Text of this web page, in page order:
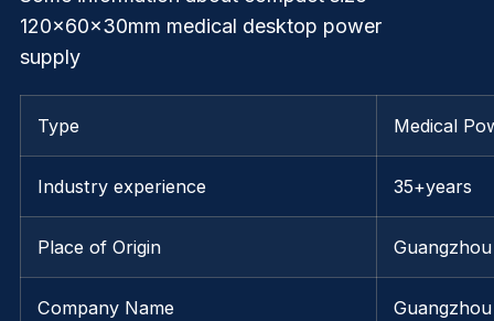
120x60x30mm medical desktop power
supply
Type Medical
Industry experience 35+years
Place of Origin Guangzhou
Company Name